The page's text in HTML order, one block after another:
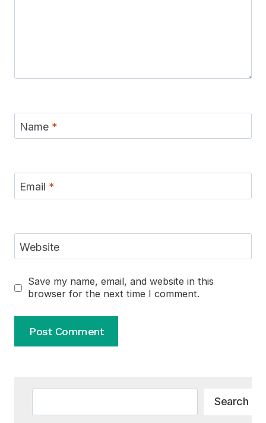
Name *
Email *
Website
Save my name, email, and website in this
browser for the next time I comment.
Search